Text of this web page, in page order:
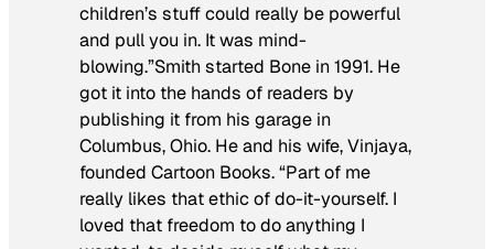
children’s stuff could really be powerful
and pull you in. It was mind-
blowing.”Smith started Bone in 1991. He
got it into the hands of readers by
publishing it from his garage in
Columbus, Ohio. He and his wife, Vinjaya,
founded Cartoon Books. “Part of me
really likes that ethic of do-it-yourself. I
loved that freedom to do anything I